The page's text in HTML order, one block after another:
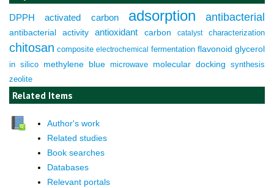
DPPH activated carbon adsorption antibacterial
antibacterial activity antioxidant carbon catalyst characterization
chitosan composite electrochemical fermentation flavonoid glycerol
in silico methylene blue microwave molecular docking synthesis
zeolite
Related Items
Author's work
Related studies
Book searches
Databases
Relevant portals